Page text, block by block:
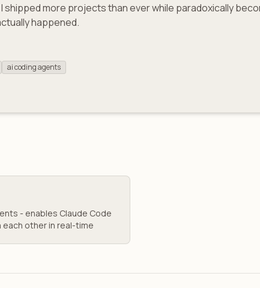
shipped more projects than ever while paradoxically
happened.
ai coding agents
- enables Claude Code
other in real-time